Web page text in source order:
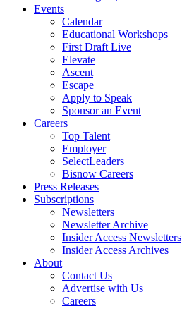
Events
Calendar
Educational Workshops
First Draft Live
Elevate
Ascent
Escape
Apply to Speak
Sponsor an Event
Careers
Top Talent
Employer
SelectLeaders
Bisnow Careers
Press Releases
Subscriptions
Newsletters
Newsletter Archive
Insider Access Newsletters
Insider Access Archives
About
Contact Us
Advertise with Us
Careers